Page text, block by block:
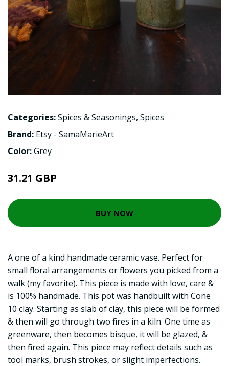
Categories:Spices & Seasonings, Spices
Brand: Etsy - SamaMarieArt
Color:Grey
31.21 GBP
BUY NOW
A one of a kind handmade ceramic vase. Perfect for
small floral arrangements or flowers you picked from a
walk (my favorite). This piece is made with love, care &
is 100% handmade. This pot was handbuilt with Cone
10 clay. Starting as slab of clay, this piece will be formed
& then will go through two fires in a kiln. One time as
greenware, then becomes bisque, it will be glazed, &
then fired again. This piece may reflect details such as
tool marks, brush strokes, or slight imperfections.